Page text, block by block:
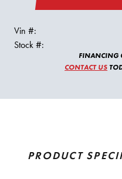
Vin #:
Stock #:
FINANCING
CONTACT US
PRODUCT